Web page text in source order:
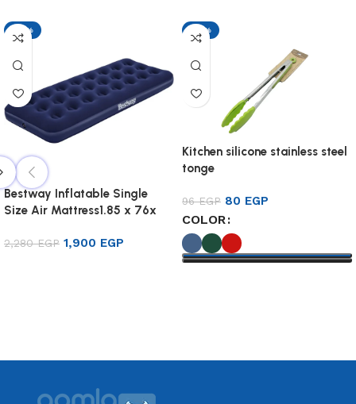
-17%
Bestway Inflatable Single
Size Air Mattress1.85 x 76x
2,280EGP 1,900 EGP
-17%
Kitchen silicone stainless steel
tonge
96EGP 80 EGP
COLOR